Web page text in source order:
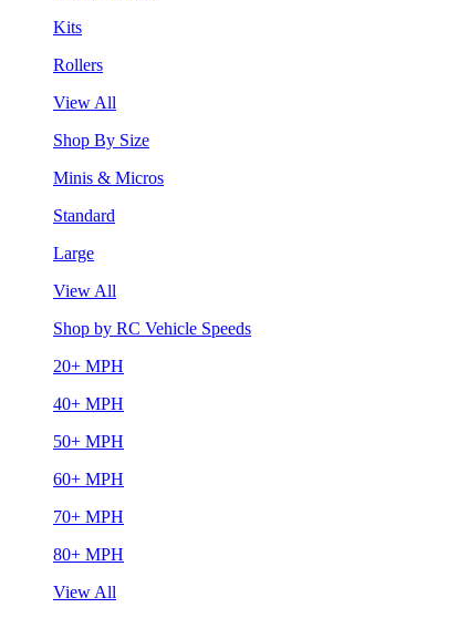
Kits
Rollers
View All
Shop By Size
Minis & Micros
Standard
Large
View All
Shop by RC Vehicle Speeds
20+ MPH
40+ MPH
50+ MPH
60+ MPH
70+ MPH
80+ MPH
View All